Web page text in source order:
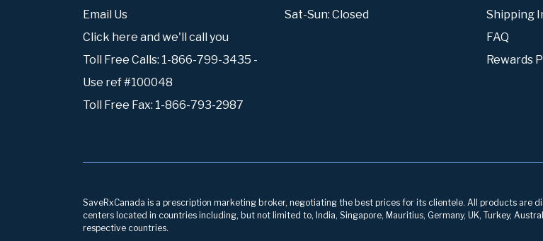
Email Us
Click here and we'll call you
Toll Free Calls: 1-866-799-3435 -
Use ref #100048
Toll Free Fax: 1-866-793-2987
Sat-Sun: Closed
Shipping
FAQ
Rewards
SaveRxCanada is a prescription marketing broker, negotiating the best prices for its clientele. All products are
centers located in countries including, but not limited to, India, Singapore, Mauritius, Germany, UK, Turkey,
respective countries.